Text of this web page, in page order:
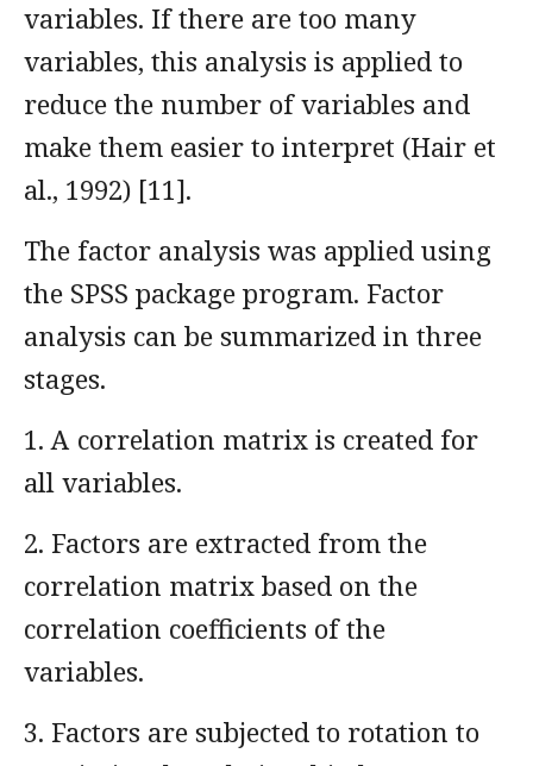
variables. If there are too many
variables, this analysis is applied to
reduce the number of variables and
make them easier to interpret (Hair et
al., 1992) [11].
The factor analysis was applied using
the SPSS package program. Factor
analysis can be summarized in three
stages.
1. A correlation matrix is created for
all variables.
2. Factors are extracted from the
correlation matrix based on the
correlation coefficients of the
variables.
3. Factors are subjected to rotation to